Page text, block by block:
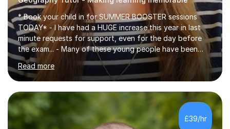
* Book your child in for SUMMER BOOSTER sessions
TODAY* - I have had a HUGE increase this year in last
minute requests for support, even for the day before
the exam... - Many of these young people have been
worrying about their GCSEs and A Levels behind closed
doors and parents have realised too late that they need
support. - If your child is in secondary school or 6th
form now and you have any doubt about their
independent study skills please consider summer
sessions. - I hear all too often that the young people I
am working with do not have the skills in order to
Read more
£39/hr